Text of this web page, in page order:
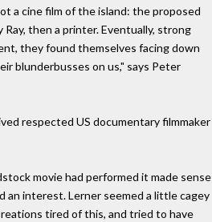
a cine film of the island: the proposed
then a printer. Eventually, strong
they found themselves facing down
blunderbusses on us," says Peter
respected US documentary filmmaker
movie had performed it made sense
an interest. Lerner seemed a little cagey
tired of this, and tried to have